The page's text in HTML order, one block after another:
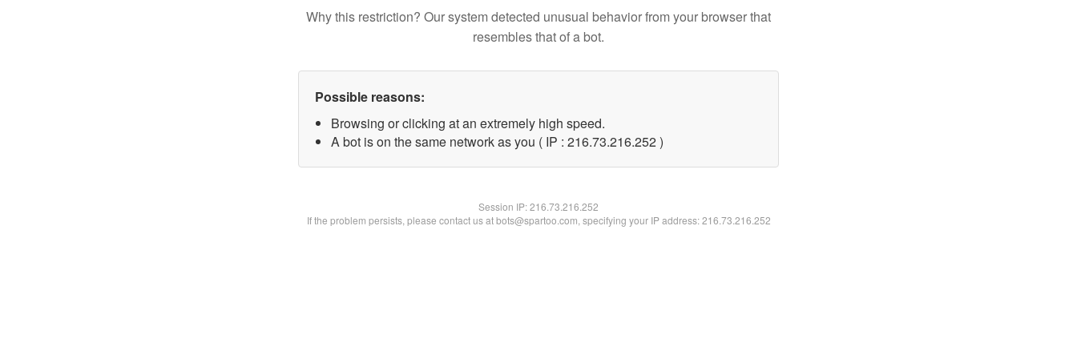
Why this restriction? Our system detected unusual behavior from your browser that
resembles that of a bot.
Possible reasons:
Browsing or clicking at an extremely high speed.
A bot is on the same network as you ( IP : 216.73.216.252 )
Session IP:216.73.216.252
If the problem persists, please contact us at bots@spartoo.com, specifying your IP address: 216.73.216.252